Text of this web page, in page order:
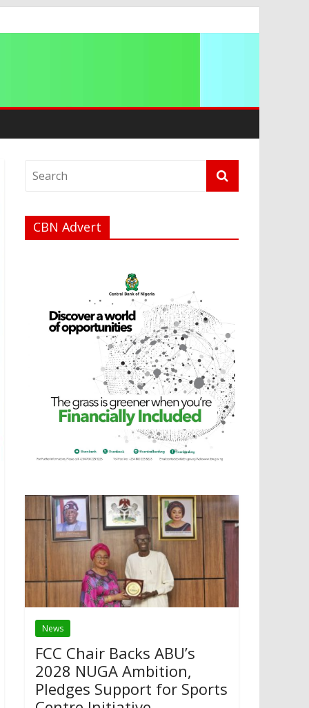
CBN Advert
News
FCC Chair Backs ABU’s
2028 NUGA Ambition,
Pledges Support for Sports